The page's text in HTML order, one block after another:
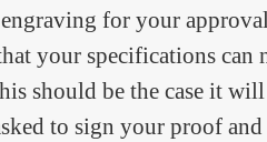
for your
your specifications can
should be the case it
to sign your proof and